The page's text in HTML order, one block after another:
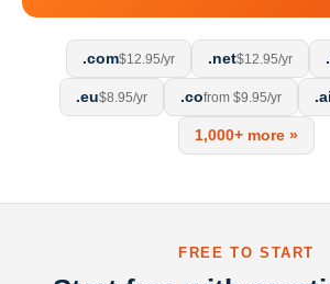
.com$12.95/yr .net$12.95/yr
.eu$8.95/yr .cofrom $9.95/yr .ai
1,000+ more »
FREE TO START